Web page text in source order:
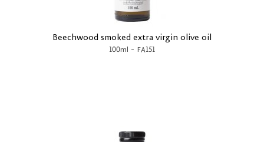
Beechwood smoked extra virgin olive oil
100ml - FA151